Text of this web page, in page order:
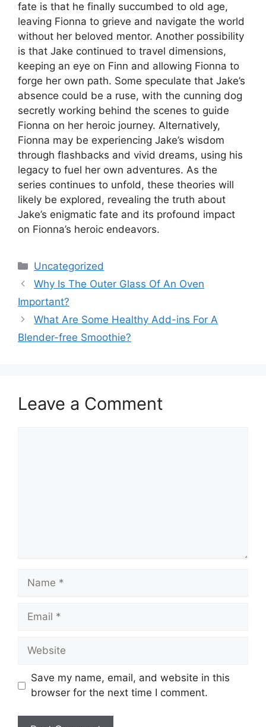
fate is that he finally succumbed to old age,
leaving Fionna to grieve and navigate the world
without her beloved mentor. Another possibility
is that Jake continued to travel dimensions,
keeping an eye on Finn and allowing Fionna to
forge her own path. Some speculate that Jake’s
absence could be a ruse, with the cunning dog
secretly working behind the scenes to guide
Fionna on her heroic journey. Alternatively,
Fionna may be experiencing Jake’s wisdom
through flashbacks and vivid dreams, using his
legacy to fuel her own adventures. As the
series continues to unfold, these theories will
likely be explored, revealing the truth about
Jake’s enigmatic fate and its profound impact
on Fionna’s heroic endeavors.
Categories
Uncategorized
Why Is The Outer Glass Of An Oven
Important?
What Are Some Healthy Add-ins For A
Blender-free Smoothie?
Leave a Comment
Name
Email
Website
Save my name, email, and website in this
browser for the next time I comment.